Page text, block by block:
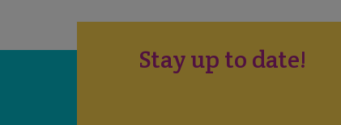
Stay up to date!